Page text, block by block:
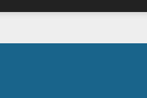
joint professional graphics